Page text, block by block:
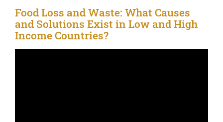
Food Loss and Waste: What Causes
and Solutions Exist in Low and High
Income Countries?